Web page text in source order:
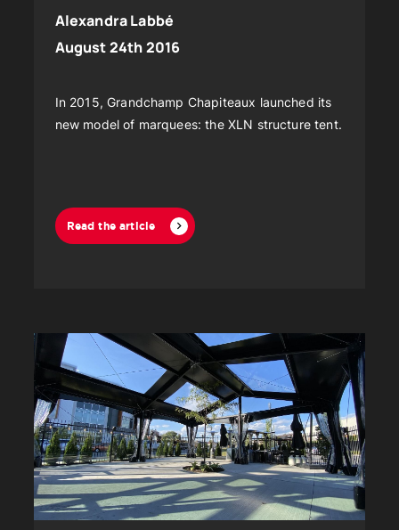
Alexandra Labbé
August 24th 2016
In 2015, Grandchamp Chapiteaux launched its
new model of marquees: the XLN structure tent.
Read the article